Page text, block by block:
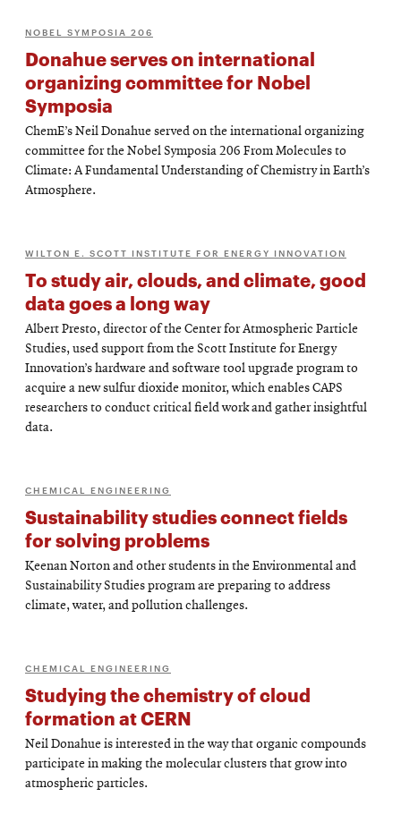
NOBEL SYMPOSIA 206
Donahue serves on international
organizing committee for Nobel
Symposia
ChemE’s Neil Donahue served on the international organizing
committee for the Nobel Symposia 206 From Molecules to
Climate: A Fundamental Understanding of Chemistry in Earth’s
Atmosphere.
WILTON E. SCOTT INSTITUTE FOR ENERGY INNOVATION
To study air, clouds, and climate, good
data goes a long way
Albert Presto, director of the Center for Atmospheric Particle
Studies, used support from the Scott Institute for Energy
Innovation’s hardware and software tool upgrade program to
acquire a new sulfur dioxide monitor, which enables CAPS
researchers to conduct critical field work and gather insightful
data.
CHEMICAL ENGINEERING
Sustainability studies connect fields
for solving problems
Keenan Norton and other students in the Environmental and
Sustainability Studies program are preparing to address
climate, water, and pollution challenges.
CHEMICAL ENGINEERING
Studying the chemistry of cloud
formation at CERN
Neil Donahue is interested in the way that organic compounds
participate in making the molecular clusters that grow into
atmospheric particles.